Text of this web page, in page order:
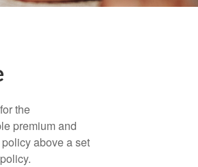
the
premium and
above a set